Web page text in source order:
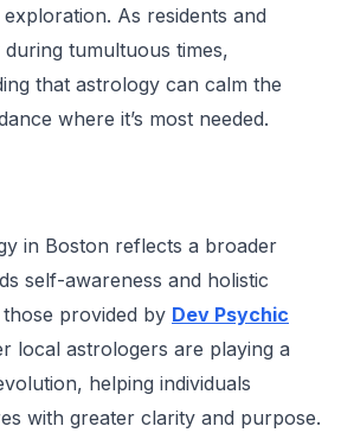
As residents and
tumultuous times,
that astrology can calm the
where it’s most needed.
in Boston reflects a broader
self-awareness and holistic
provided by Dev Psychic
local astrologers are playing a
helping individuals
with greater clarity and purpose.